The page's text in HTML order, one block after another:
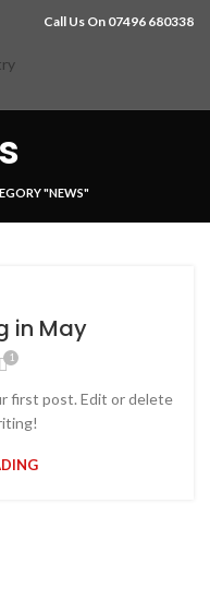
Call Us On 07496 680338
"NEWS"
in May
1
first post. Edit or delete